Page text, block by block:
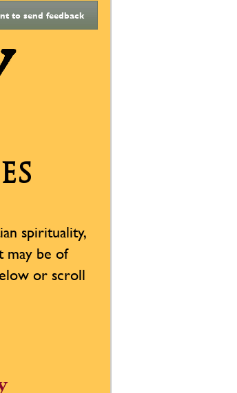
to send feedback
spirituality,
may be of
or scroll